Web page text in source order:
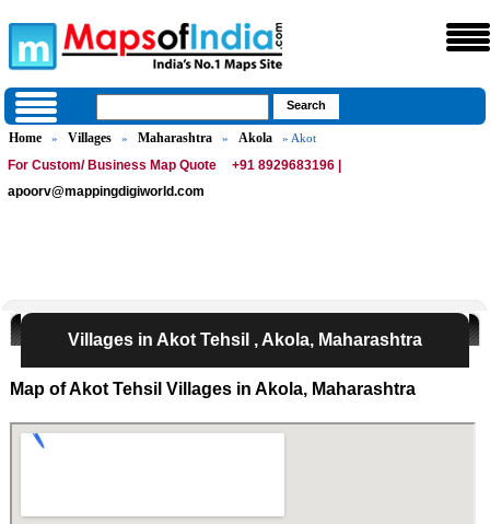
Home » Villages » Maharashtra » Akola » Akot
For Custom/ Business Map Quote
+91 8929683196 |
apoorv@mappingdigiworld.com
Villages in Akot Tehsil , Akola, Maharashtra
Map of Akot Tehsil Villages in Akola, Maharashtra